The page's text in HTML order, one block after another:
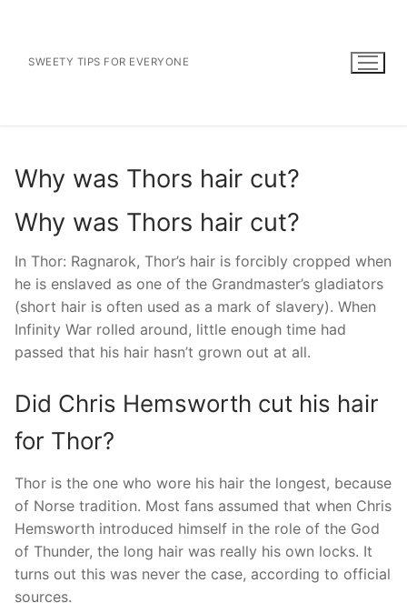
contentSWEETY TIPS FOR EVERYONE
Why was Thors hair cut?
Why was Thors hair cut?
In Thor: Ragnarok, Thor’s hair is forcibly cropped when
he is enslaved as one of the Grandmaster’s gladiators
(short hair is often used as a mark of slavery). When
Infinity War rolled around, little enough time had
passed that his hair hasn’t grown out at all.
Did Chris Hemsworth cut his hair
for Thor?
Thor is the one who wore his hair the longest, because
of Norse tradition. Most fans assumed that when Chris
Hemsworth introduced himself in the role of the God
of Thunder, the long hair was really his own locks. It
turns out this was never the case, according to official
sources.